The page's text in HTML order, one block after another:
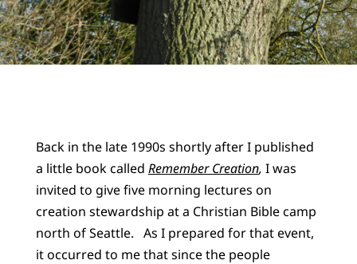
Back in the late 1990s shortly after I published
a little book called Remember Creation, I was
invited to give five morning lectures on
creation stewardship at a Christian Bible camp
north of Seattle. As I prepared for that event,
it occurred to me that since the people